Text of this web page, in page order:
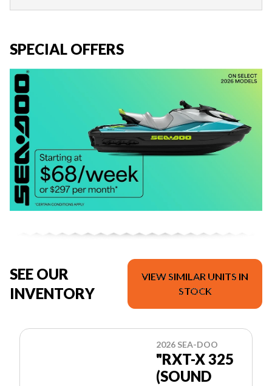
SPECIAL OFFERS
SEE OUR
INVENTORY
VIEW SIMILAR UNITS IN
STOCK
2026 SEA-DOO
"RXT-X 325
(SOUND